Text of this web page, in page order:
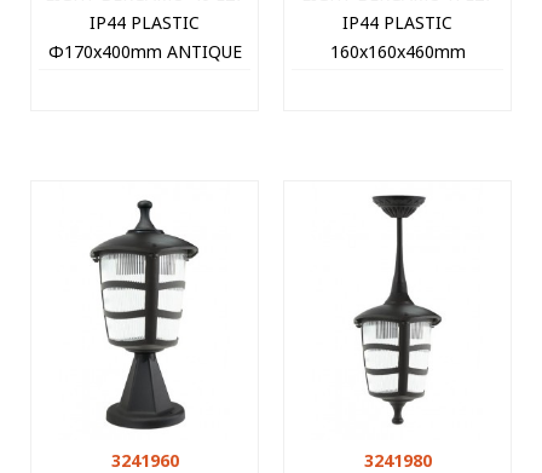
IP44 PLASTIC
Φ170x400mm ANTIQUE
IP44 PLASTIC
160x160x460mm
3241960
3241980